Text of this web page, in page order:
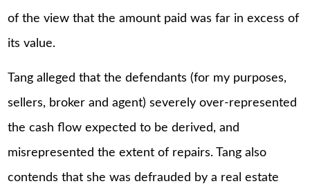
of the view that the amount paid was far in excess of
its value.
Tang alleged that the defendants (for my purposes,
sellers, broker and agent) severely over-represented
the cash flow expected to be derived, and
misrepresented the extent of repairs. Tang also
contends that she was defrauded by a real estate